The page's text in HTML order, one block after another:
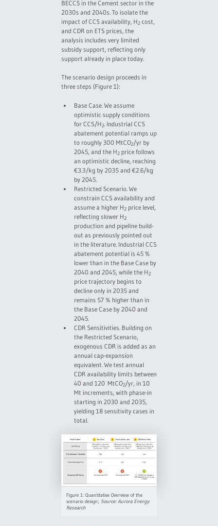
BECCS in the Cement sector in the
2030s and 2040s. To isolate the
impact of CCS availability, H2 cost,
and CDR on ETS prices, the
analysis includes very limited
subsidy support, reflecting only
support already in place today.
The scenario design proceeds in
three steps (Figure 1):
Base Case. We assume
optimistic supply conditions
for CCS/H2. Industrial CCS
abatement potential ramps up
to roughly 300 MtCO2/yr by
2045, and the H2 price follows
an optimistic decline, reaching
€3.3/kg by 2035 and €2.6/kg
by 2045.
Restricted Scenario. We
constrain CCS availability and
assume a higher H2 price level,
reflecting slower H2
production and pipeline build-
out as previously pointed out
in the literature. Industrial CCS
abatement potential is 45 %
lower than in the Base Case by
2040 and 2045, while the H2
price trajectory begins to
decline only in 2035 and
remains 57 % higher than in
the Base Case by 2040 and
2045.
CDR Sensitivities. Building on
the Restricted Scenario,
exogenous CDR is added as an
annual cap-expansion
equivalent. We test annual
CDR availability limits between
40 and 120 MtCO2/yr, in 10
Mt increments, with phase-in
starting in 2030 and 2035,
yielding 18 sensitivity cases in
total.
Figure 1: Quantitative Overview of the
scenario design; Source: Aurora Energy
Research